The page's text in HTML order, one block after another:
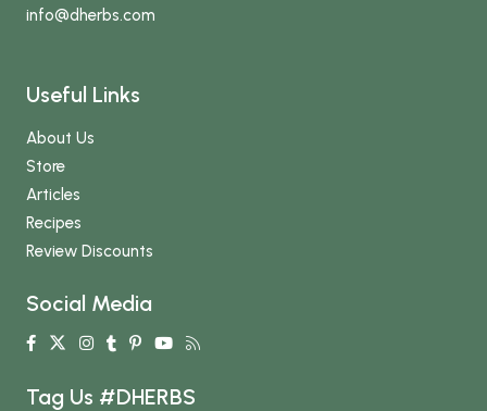
info@dherbs.com
Useful Links
About Us
Store
Articles
Recipes
Review Discounts
Social Media
Tag Us #DHERBS